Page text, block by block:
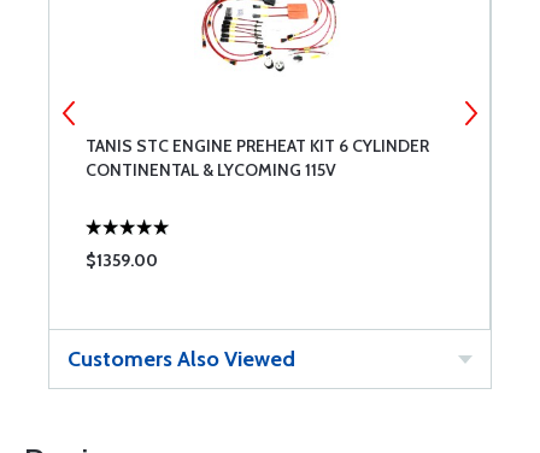
TANIS STC ENGINE PREHEAT KIT 6 CYLINDER
CONTINENTAL & LYCOMING 115V
$1359.00
Customers Also Viewed